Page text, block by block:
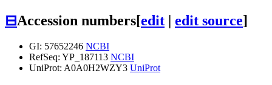
⊟Accession numbers[edit | edit source]
GI: 57652246 NCBI
RefSeq: YP_187113 NCBI
UniProt: A0A0H2WZY3 UniProt